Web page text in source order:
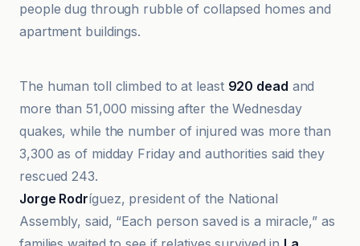
people dug through rubble of collapsed homes and
apartment buildings.
The human toll climbed to at least 920 dead and
more than 51,000 missing after the Wednesday
quakes, while the number of injured was more than
3,300 as of midday Friday and authorities said they
rescued 243.
Jorge Rodríguez, president of the National
Assembly, said, “Each person saved is a miracle,” as